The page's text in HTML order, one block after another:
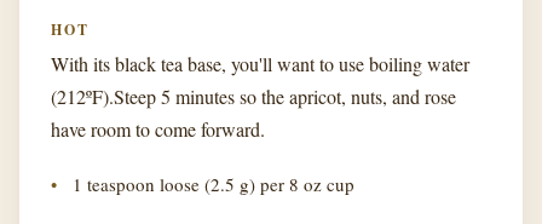
HOT
With its black tea base, you'll want to use boiling water
(212ºF).Steep 5 minutes so the apricot, nuts, and rose
have room to come forward.
1 teaspoon loose (2.5 g) per 8 oz cup